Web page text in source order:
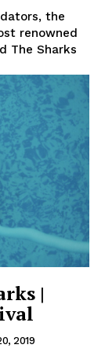
the
renowned
The Sharks
|
2019